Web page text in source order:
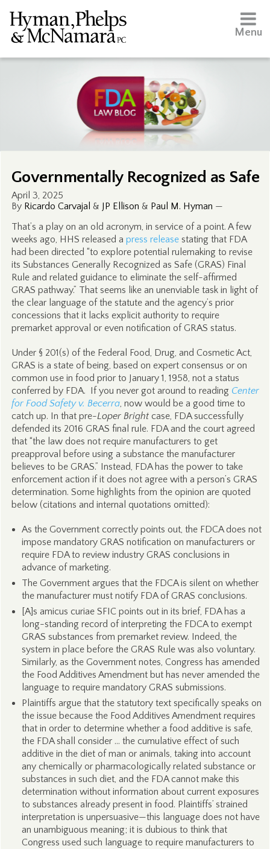
Menu
Governmentally Recognized as Safe
April 3, 2025
By Ricardo Carvajal & JP Ellison & Paul M. Hyman —
That’s a play on an old acronym, in service of a point. A few
weeks ago, HHS released a press releasestating that FDA
had been directed “to explore potential rulemaking to revise
its Substances Generally Recognized as Safe (GRAS) Final
Rule and related guidance to eliminate the self-affirmed
GRAS pathway.” That seems like an unenviable task in light of
the clear language of the statute and the agency’s prior
concessions that it lacks explicit authority to require
premarket approval or even notification of GRAS status.
Under § 201(s) of the Federal Food, Drug, and Cosmetic Act,
GRAS is a state of being, based on expert consensus or on
common use in food prior to January 1, 1958, not a status
conferred by FDA. If you never got around to reading Center
for Food Safety v. Becerra, now would be a good time to
catch up. In that pre-Loper Brightcase, FDA successfully
defended its 2016 GRAS final rule. FDA and the court agreed
that “the law does not require manufacturers to get
preapproval before using a substance the manufacturer
believes to be GRAS.” Instead, FDA has the power to take
enforcement action if it does not agree with a person’s GRAS
determination. Some highlights from the opinion are quoted
below (citations and internal quotations omitted):
As the Government correctly points out, the FDCA does not
impose mandatory GRAS notification on manufacturers or
require FDA to review industry GRAS conclusions in
advance of marketing.
The Government argues that the FDCA is silent on whether
the manufacturer must notify FDA of GRAS conclusions.
[A]s amicus curiae SFIC points out in its brief, FDA has a
long-standing record of interpreting the FDCA to exempt
GRAS substances from premarket review. Indeed, the
system in place before the GRAS Rule was also voluntary.
Similarly, as the Government notes, Congress has amended
the Food Additives Amendment but has never amended the
language to require mandatory GRAS submissions.
Plaintiffs argue that the statutory text specifically speaks on
the issue because the Food Additives Amendment requires
that in order to determine whether a food additive is safe,
the FDA shall consider … the cumulative effect of such
additive in the diet of man or animals, taking into account
any chemically or pharmacologically related substance or
substances in such diet, and the FDA cannot make this
determination without information about current exposures
to substances already present in food. Plaintiffs’ strained
interpretation is unpersuasive—this language does not have
an unambiguous meaning; it is dubious to think that
Congress used such language to require manufacturers to